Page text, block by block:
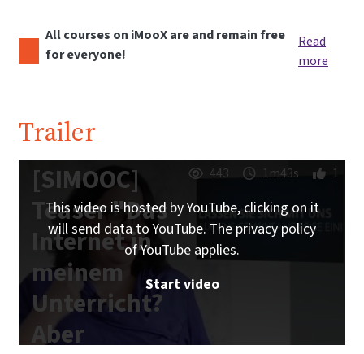
All courses on iMooX are and remain free
for everyone!
Read
more
Trailer
[SIMOOC]
Teaser "Das
Internet in
meinem
Unterricht?
Aber
443 1m43s 1
This video is hosted by YouTube, clicking on it
will send data to YouTube. The privacy policy
of YouTube applies.
Start video